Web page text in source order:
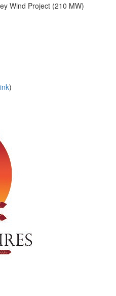
Wind Project (210 MW)
)